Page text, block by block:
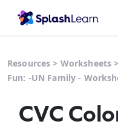
Resources > Worksheets >
Fun: -UN Family -
CVC